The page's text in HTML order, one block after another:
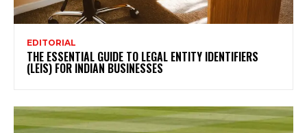
EDITORIAL
THE ESSENTIAL GUIDE TO LEGAL ENTITY IDENTIFIERS
(LEIS) FOR INDIAN BUSINESSES